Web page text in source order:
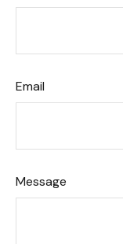
Email
Message